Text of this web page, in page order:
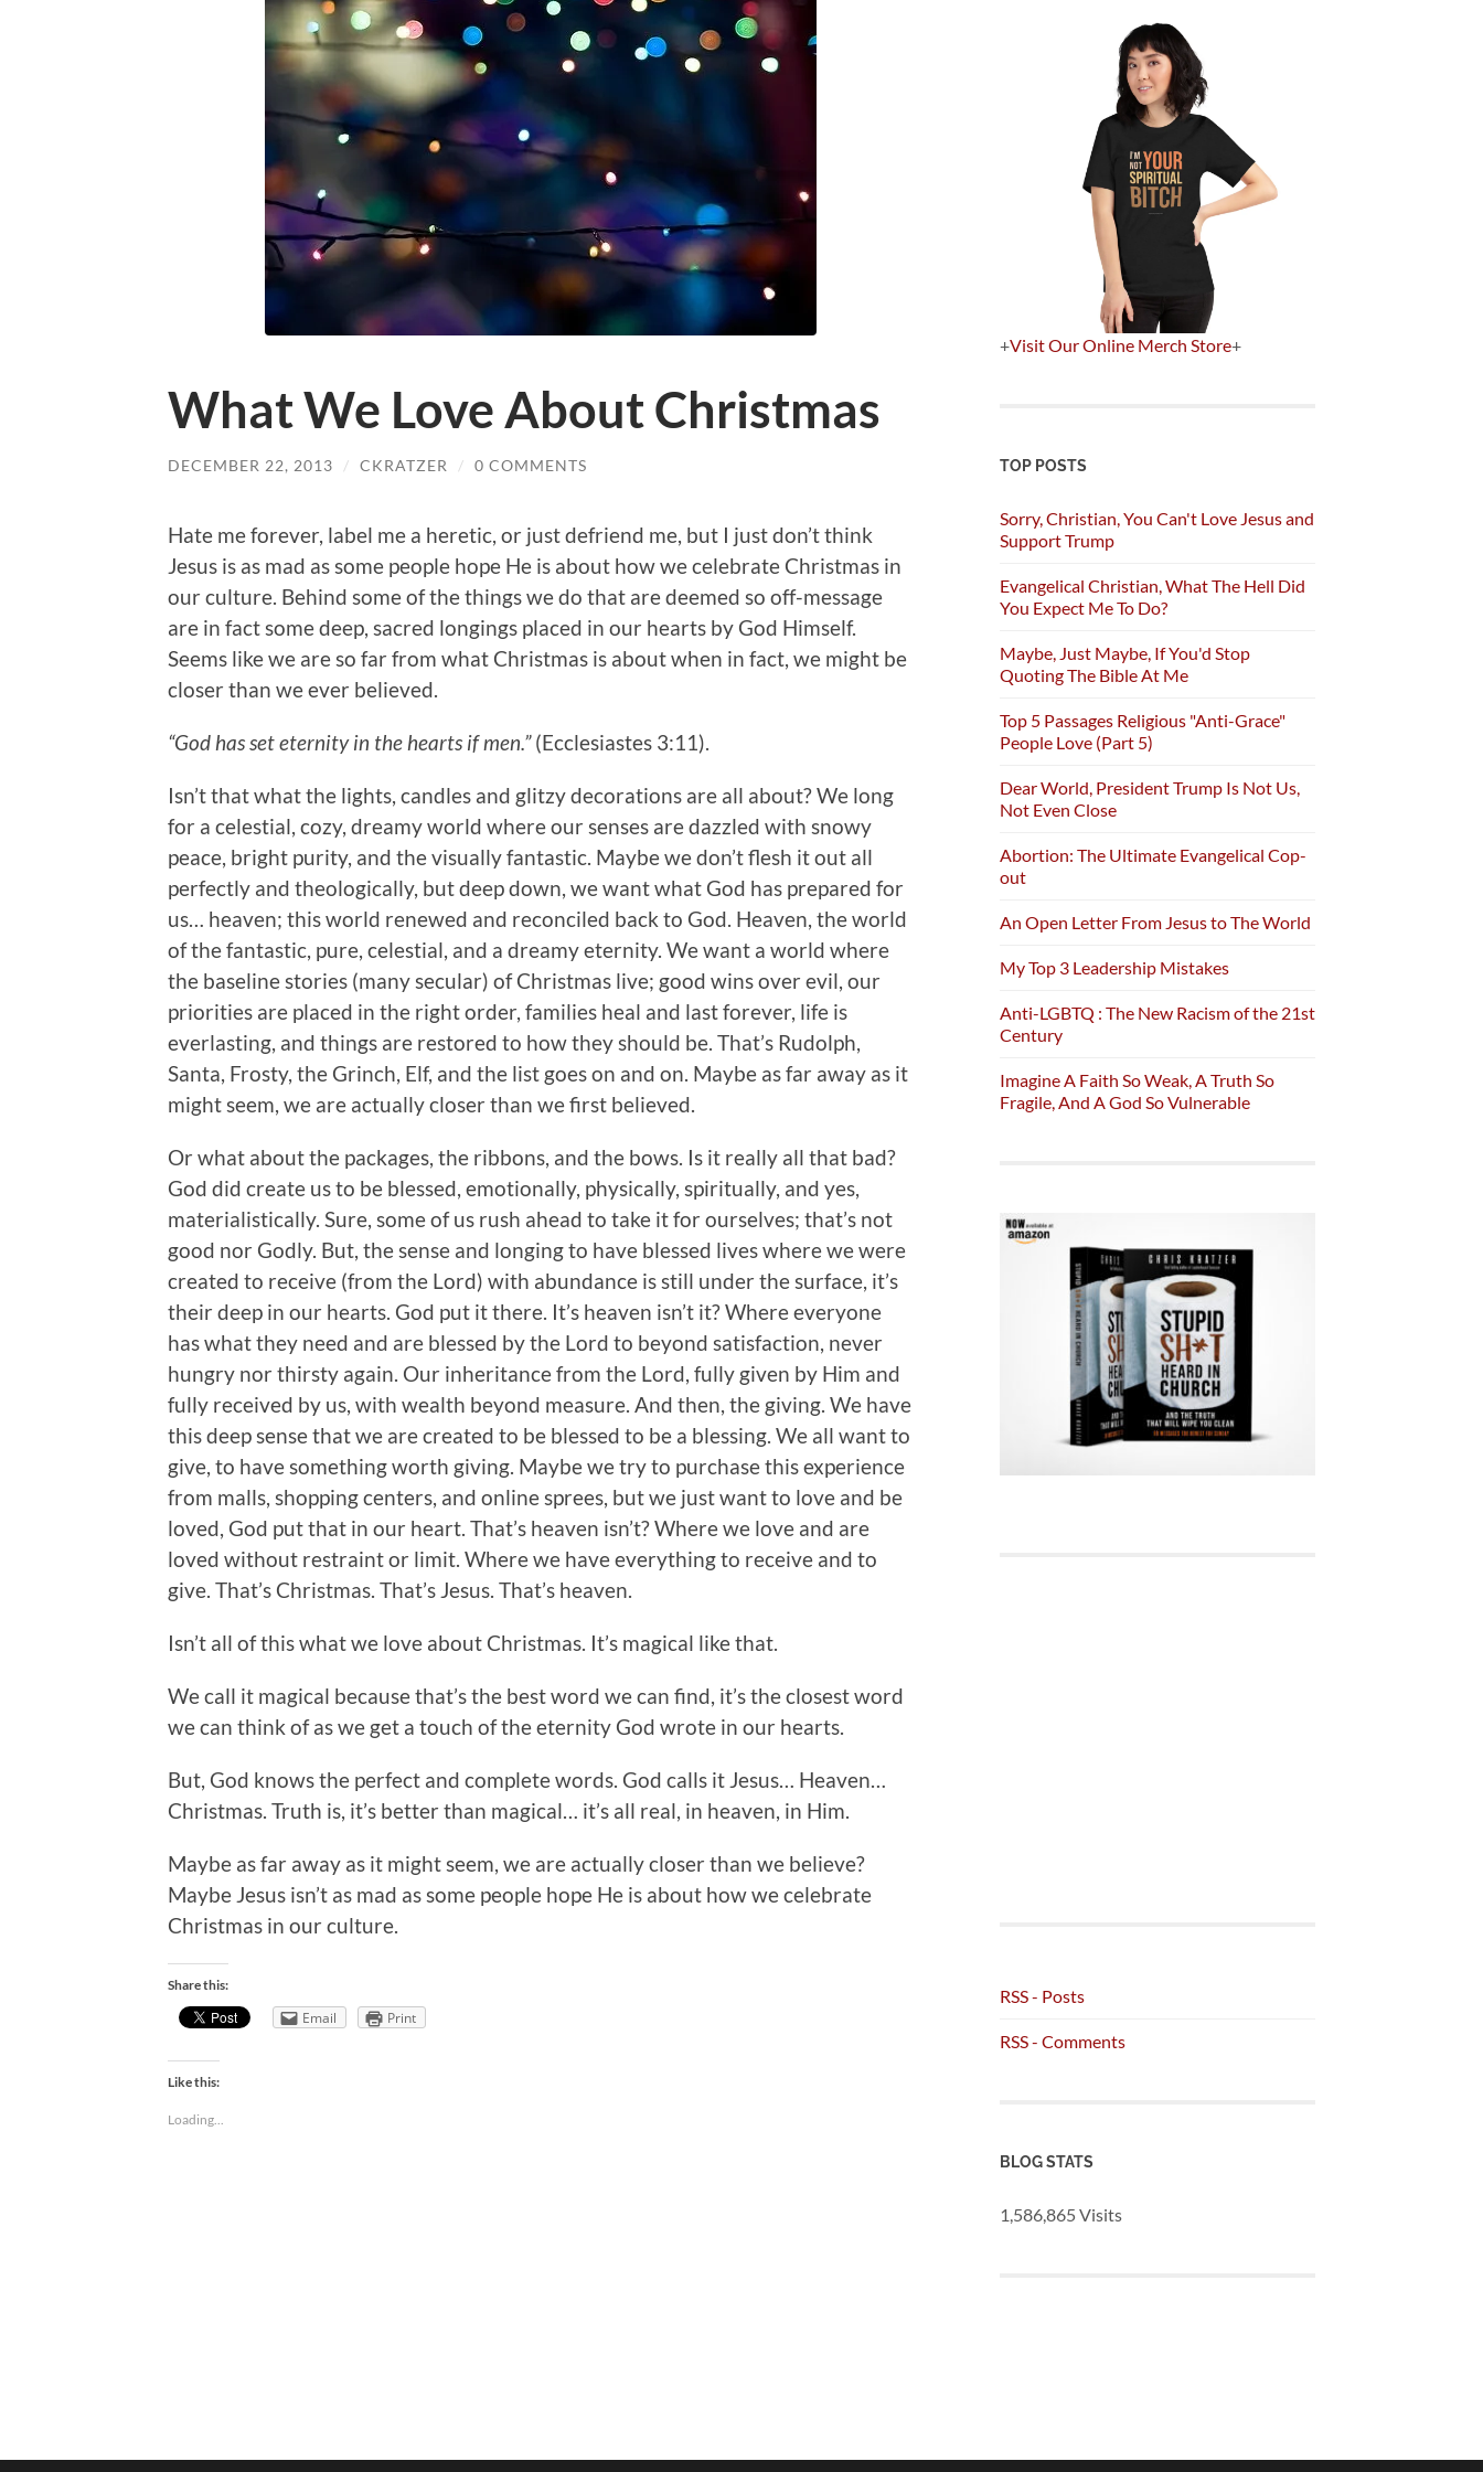
What We Love About Christmas
DECEMBER 22, 2013 / CKRATZER / 0 COMMENTS
Hate me forever, label me a heretic, or just defriend me, but I just don’t think
Jesus is as mad as some people hope He is about how we celebrate Christmas in
our culture. Behind some of the things we do that are deemed so off-message
are in fact some deep, sacred longings placed in our hearts by God Himself.
Seems like we are so far from what Christmas is about when in fact, we might be
closer than we ever believed.
“God has set eternity in the hearts if men.”(Ecclesiastes 3:11).
Isn’t that what the lights, candles and glitzy decorations are all about? We long
for a celestial, cozy, dreamy world where our senses are dazzled with snowy
peace, bright purity, and the visually fantastic. Maybe we don’t flesh it out all
perfectly and theologically, but deep down, we want what God has prepared for
us… heaven; this world renewed and reconciled back to God. Heaven, the world
of the fantastic, pure, celestial, and a dreamy eternity. We want a world where
the baseline stories (many secular) of Christmas live; good wins over evil, our
priorities are placed in the right order, families heal and last forever, life is
everlasting, and things are restored to how they should be. That’s Rudolph,
Santa, Frosty, the Grinch, Elf, and the list goes on and on. Maybe as far away as it
might seem, we are actually closer than we first believed.
Or what about the packages, the ribbons, and the bows. Is it really all that bad?
God did create us to be blessed, emotionally, physically, spiritually, and yes,
materialistically. Sure, some of us rush ahead to take it for ourselves; that’s not
good nor Godly. But, the sense and longing to have blessed lives where we were
created to receive (from the Lord) with abundance is still under the surface, it’s
their deep in our hearts. God put it there. It’s heaven isn’t it? Where everyone
has what they need and are blessed by the Lord to beyond satisfaction, never
hungry nor thirsty again. Our inheritance from the Lord, fully given by Him and
fully received by us, with wealth beyond measure. And then, the giving. We have
this deep sense that we are created to be blessed to be a blessing. We all want to
give, to have something worth giving. Maybe we try to purchase this experience
from malls, shopping centers, and online sprees, but we just want to love and be
loved, God put that in our heart. That’s heaven isn’t? Where we love and are
loved without restraint or limit. Where we have everything to receive and to
give. That’s Christmas. That’s Jesus. That’s heaven.
Isn’t all of this what we love about Christmas. It’s magical like that.
We call it magical because that’s the best word we can find, it’s the closest word
we can think of as we get a touch of the eternity God wrote in our hearts.
But, God knows the perfect and complete words. God calls it Jesus… Heaven…
Christmas. Truth is, it’s better than magical… it’s all real, in heaven, in Him.
Maybe as far away as it might seem, we are actually closer than we believe?
Maybe Jesus isn’t as mad as some people hope He is about how we celebrate
Christmas in our culture.
Share this:
Email Print
Like this:
Loading...
+Visit Our Online Merch Store+
TOP POSTS
Sorry, Christian, You Can't Love Jesus and
Support Trump
Evangelical Christian, What The Hell Did
You Expect Me To Do?
Maybe, Just Maybe, If You'd Stop
Quoting The Bible At Me
Top 5 Passages Religious "Anti-Grace"
People Love (Part 5)
Dear World, President Trump Is Not Us,
Not Even Close
Abortion: The Ultimate Evangelical Cop-
out
An Open Letter From Jesus to The World
My Top 3 Leadership Mistakes
Anti-LGBTQ : The New Racism of the 21st
Century
Imagine A Faith So Weak, A Truth So
Fragile, And A God So Vulnerable
RSS - Posts
RSS - Comments
BLOG STATS
1,586,865 Visits